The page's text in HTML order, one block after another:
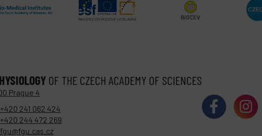
OF THE CZECH ACADEMY OF SCIENCES
Prague 4
+420 241 062 424
+420 244 472 269
fgu@fgu.cas.cz